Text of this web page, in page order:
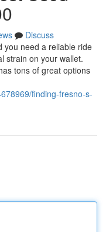
Discuss
you need a reliable ride
strain on your wallet.
tons of great options
finding-fresno-s-